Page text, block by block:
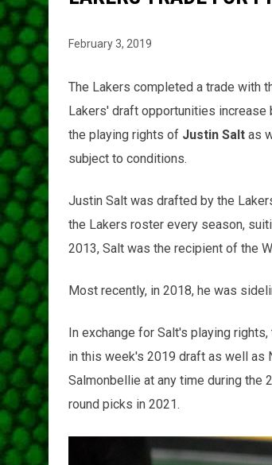
February 3, 2019
The Lakers completed a trade with
Lakers' draft opportunities increase
the playing rights of Justin Saltas
subject to conditions.
Justin Salt was drafted by the
the Lakers roster every season,
2013, Salt was the recipient of the
Most recently, in 2018, he was
In exchange for Salt's playing
in this week's 2019 draft as well as
Salmonbellie at any time during the
round picks in 2021.